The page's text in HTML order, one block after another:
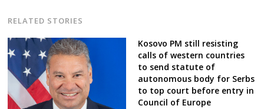
RELATED STORIES
Kosovo PM still resisting
calls of western countries
to send statute of
autonomous body for Serbs
to top court before entry in
Council of Europe